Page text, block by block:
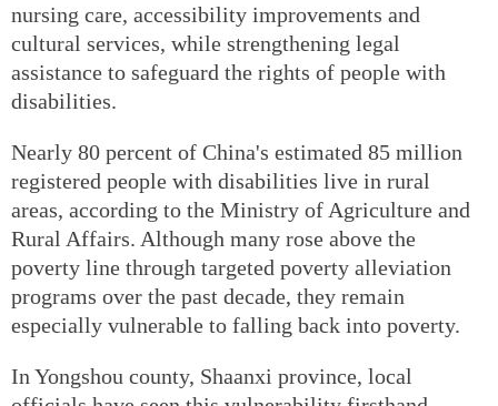
nursing care, accessibility improvements and
cultural services, while strengthening legal
assistance to safeguard the rights of people with
disabilities.
Nearly 80 percent of China's estimated 85 million
registered people with disabilities live in rural
areas, according to the Ministry of Agriculture and
Rural Affairs. Although many rose above the
poverty line through targeted poverty alleviation
programs over the past decade, they remain
especially vulnerable to falling back into poverty.
In Yongshou county, Shaanxi province, local